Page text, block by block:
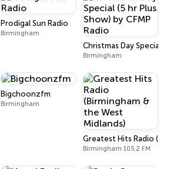
Prodigal Sun Radio
Birmingham
Christmas Day Special
Birmingham
Bigchoonzfm
Birmingham
Greatest Hits Radio
Birmingham 105.2 FM